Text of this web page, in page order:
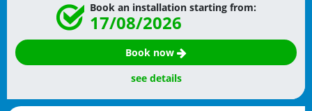
Book an installation starting from:
17/08/2026
Book now
see details